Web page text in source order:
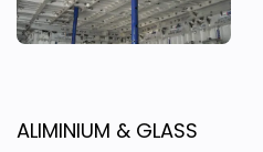
ALIMINIUM & GLASS